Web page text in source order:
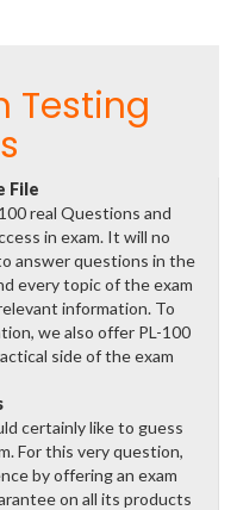
Testing
File
real Questions and
in exam. It will no
answer questions in the
every topic of the exam
information. To
we also offer PL-100
side of the exam
certainly like to guess
For this very question,
by offering an exam
on all its products